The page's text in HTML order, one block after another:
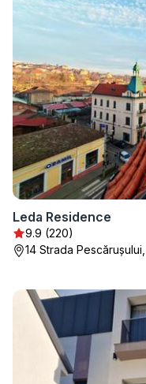
Leda Residence
9.9 (220)
14 Strada